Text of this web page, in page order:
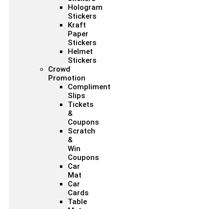
Hologram
Stickers
Kraft
Paper
Stickers
Helmet
Stickers
Crowd
Promotion
Compliment
Slips
Tickets
&
Coupons
Scratch
&
Win
Coupons
Car
Mat
Car
Cards
Table